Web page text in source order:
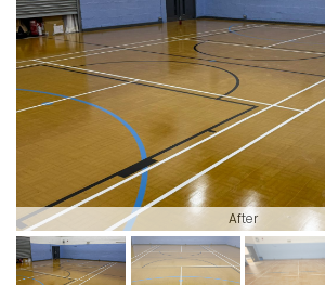
After